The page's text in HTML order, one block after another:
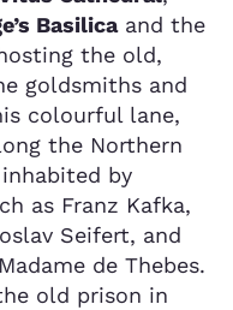
Basilicaand the
the old,
goldsmiths and
colourful lane,
the Northern
by
as Franz Kafka,
Seifert, and
de Thebes.
old prison in